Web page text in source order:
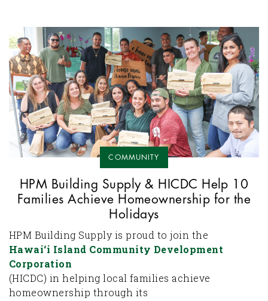
COMMUNITY
HPM Building Supply & HICDC Help 10
Families Achieve Homeownership for the
Holidays
HPM Building Supply is proud to join the
Hawai‘i Island Community Development
Corporation
(HICDC) in helping local families achieve
homeownership through its